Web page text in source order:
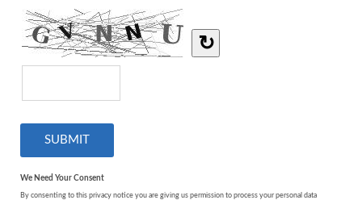
↻
We Need Your Consent
By consenting to this privacy notice you are giving us permission to process your personal data